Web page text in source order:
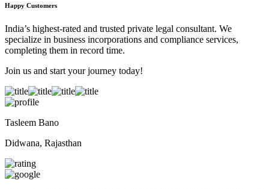
Happy Customers
India’s highest-rated and trusted private legal consultant. We
specialize in business incorporations and compliance services,
completing them in record time.
Join us and start your journey today!
Tasleem Bano
Didwana, Rajasthan